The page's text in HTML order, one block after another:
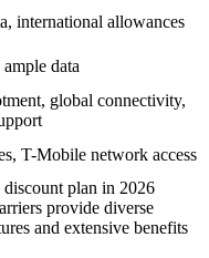
international allowances
data
global connectivity,
T-Mobile network access
plan in 2026
provide diverse
and extensive benefits